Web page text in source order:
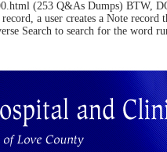
(253 Q&As Dumps) BTW,
a user creates a Note record
Search to search for the word